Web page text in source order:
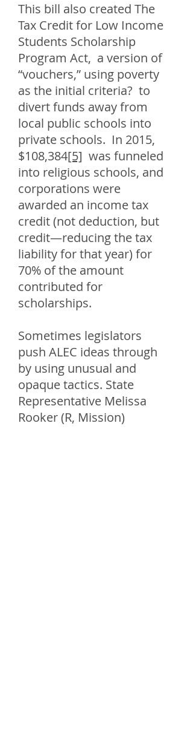
This bill also created The
Tax Credit for Low Income
Students Scholarship
Program Act, a version of
“vouchers,” using poverty
as the initial criteria? to
divert funds away from
local public schools into
private schools. In 2015,
$108,384[5] was funneled
into religious schools, and
corporations were
awarded an income tax
credit (not deduction, but
credit—reducing the tax
liability for that year) for
70% of the amount
contributed for
scholarships.
Sometimes legislators
push ALEC ideas through
by using unusual and
opaque tactics. State
Representative Melissa
Rooker (R, Mission)